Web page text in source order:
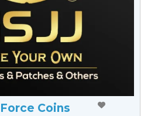
Coins